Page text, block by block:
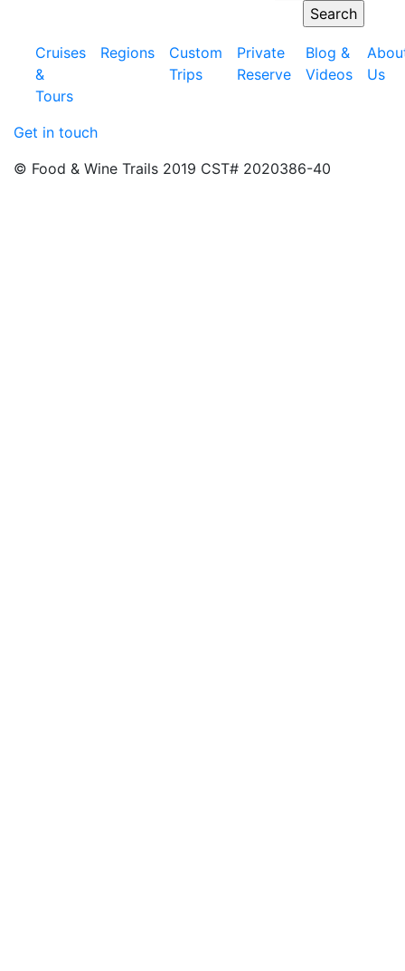
Cruises
&
Tours
Regions
Custom
Trips
Private
Reserve
Blog &
Videos
Us
Get in touch
© Food & Wine Trails 2019 CST# 2020386-40